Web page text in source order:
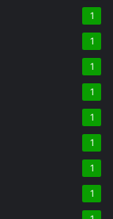
1
1
1
1
1
1
1
1